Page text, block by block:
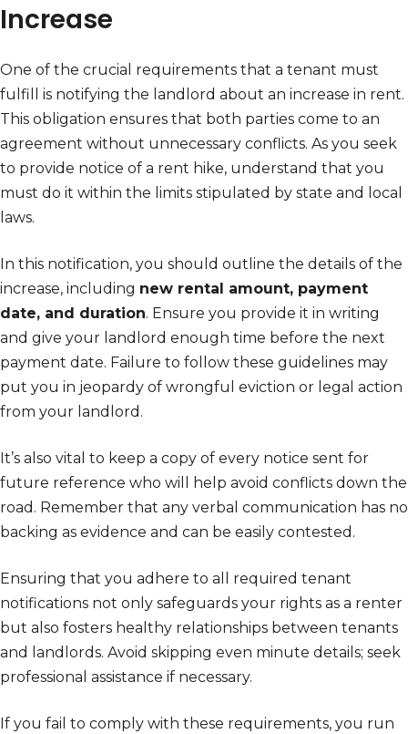
Increase
One of the crucial requirements that a tenant must
fulfill is notifying the landlord about an increase in rent.
This obligation ensures that both parties come to an
agreement without unnecessary conflicts. As you seek
to provide notice of a rent hike, understand that you
must do it within the limits stipulated by state and local
laws.
In this notification, you should outline the details of the
increase, including new rental amount, payment
date, and duration. Ensure you provide it in writing
and give your landlord enough time before the next
payment date. Failure to follow these guidelines may
put you in jeopardy of wrongful eviction or legal action
from your landlord.
It’s also vital to keep a copy of every notice sent for
future reference who will help avoid conflicts down the
road. Remember that any verbal communication has no
backing as evidence and can be easily contested.
Ensuring that you adhere to all required tenant
notifications not only safeguards your rights as a renter
but also fosters healthy relationships between tenants
and landlords. Avoid skipping even minute details; seek
professional assistance if necessary.
If you fail to comply with these requirements, you run